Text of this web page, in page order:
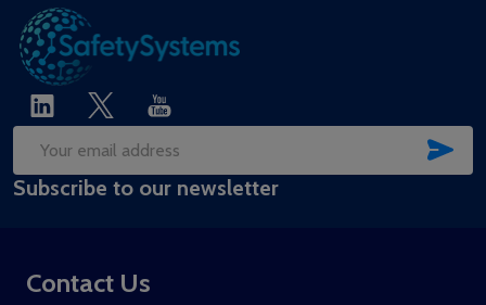
Email
Address
Subscribe to our newsletter
Contact Us